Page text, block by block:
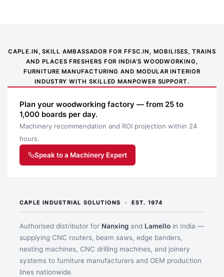
CAPLE.IN, SKILL AMBASSADOR FOR FFSC.IN, MOBILISES, TRAINS
AND PLACES FRESHERS FOR INDIA’S WOODWORKING,
FURNITURE MANUFACTURING AND MODULAR INTERIOR
INDUSTRY WITH SKILLED MANPOWER SUPPORT.
Plan your woodworking factory — from 25 to
1,000 boards per day.
Machinery recommendation and ROI projection within 24
hours.
Speak to a Machinery Expert
CAPLE INDUSTRIAL SOLUTIONS · EST. 1974
Authorised distributor for Nanxing and Lamello in India —
supplying CNC routers, beam saws, edge banders,
nesting machines, CNC drilling machines, and joinery
systems to furniture manufacturers and OEM production
lines nationwide.